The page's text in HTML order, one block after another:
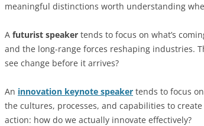
meaningful distinctions worth understanding
A futurist speaker tends to focus on what’s
and the long-range forces reshaping industries.
see change before it arrives?
An innovation keynote speaker tends to focus
the cultures, processes, and capabilities to
action: how do we actually innovate effectively?